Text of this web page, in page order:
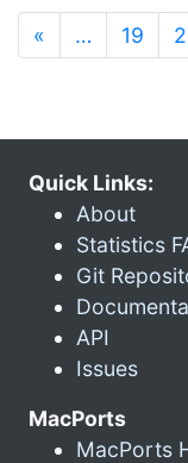
« … 19
Quick Links:
About
Statistics
Git
API
Issues
MacPorts
MacPorts